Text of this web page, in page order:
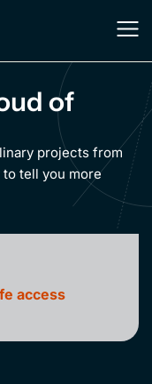
of
projects from
to tell you more
access